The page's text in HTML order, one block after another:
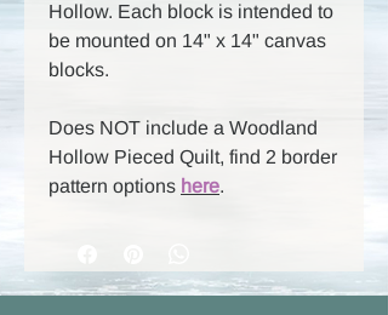
Hollow. Each block is intended to
be mounted on 14" x 14" canvas
blocks.
Does NOT include a Woodland
Hollow Pieced Quilt, find 2 border
pattern options here.